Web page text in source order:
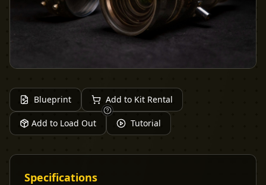
Blueprint Add to Kit Rental
Add to Load Out Tutorial
Specifications